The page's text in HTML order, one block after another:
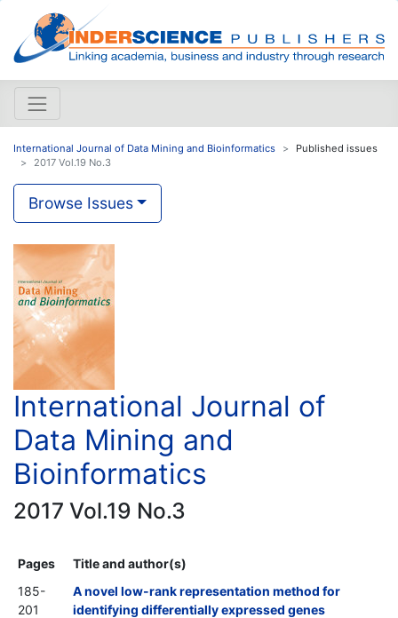
International Journal of Data Mining and Bioinformatics
Published issues
2017 Vol.19 No.3
Browse Issues
International Journal of
Data Mining and
Bioinformatics
2017 Vol.19 No.3
Pages
Title and author(s)
185-
201
A novel low-rank representation method for
identifying differentially expressed genes